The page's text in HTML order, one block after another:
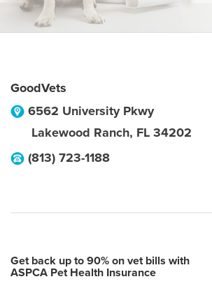
GoodVets
6562 University Pkwy
Lakewood Ranch, FL 34202
(813) 723-1188
Get back up to 90% on vet bills with
ASPCA Pet Health Insurance